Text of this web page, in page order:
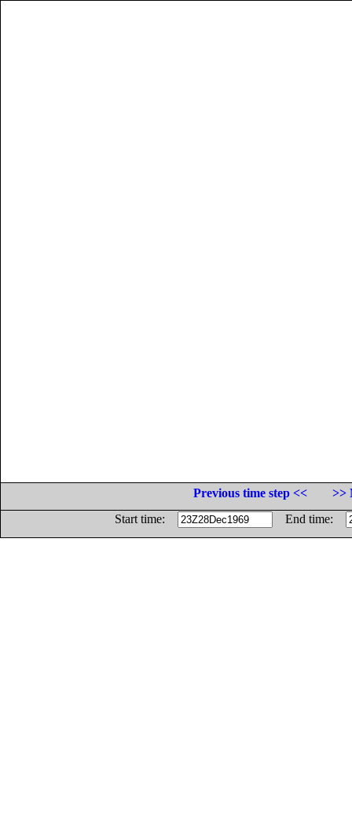
Previous time step <<
>>
Start time:
End time: